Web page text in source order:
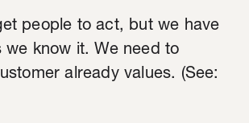
people to act, but we have
know it. We need to
already values. (See: